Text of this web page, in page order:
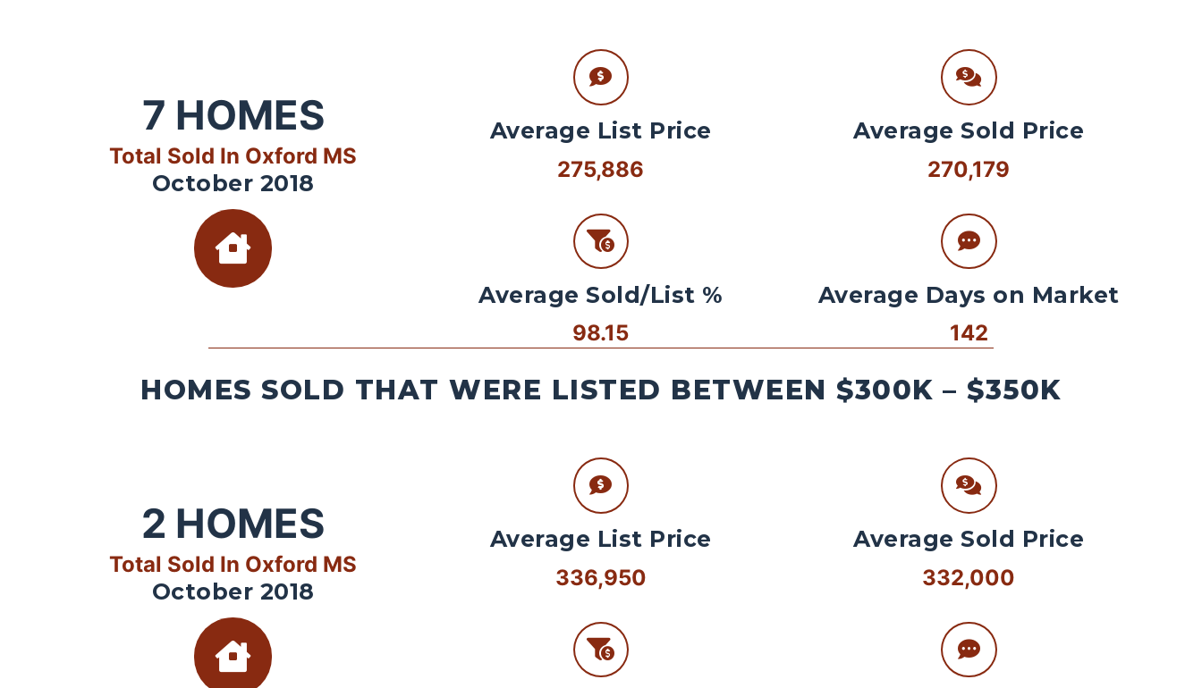
7 HOMES
Total Sold In Oxford MS
October 2018
Average List Price
275,886
Average Sold/List %
98.15
Average Sold Price
270,179
Average Days on Market
142
HOMES SOLD THAT WERE LISTED BETWEEN $300K – $350K
2 HOMES
Total Sold In Oxford MS
October 2018
Average List Price
336,950
Average Sold Price
332,000